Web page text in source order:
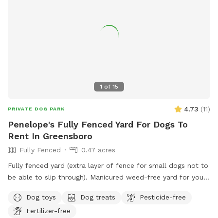
1 of 15
PRIVATE DOG PARK 4.73 (11)
Penelope's Fully Fenced Yard For Dogs To
Rent In Greensboro
Fully Fenced
0.47 acres
Fully fenced yard (extra layer of fence for small dogs not to
be able to slip through). Manicured weed-free yard for your
seek using fireplace as cover. Large area to play in.
Accesible through side of house, parking in the driveway is
Dog toys Dog treats
Pesticide-free
Fertilizer-free